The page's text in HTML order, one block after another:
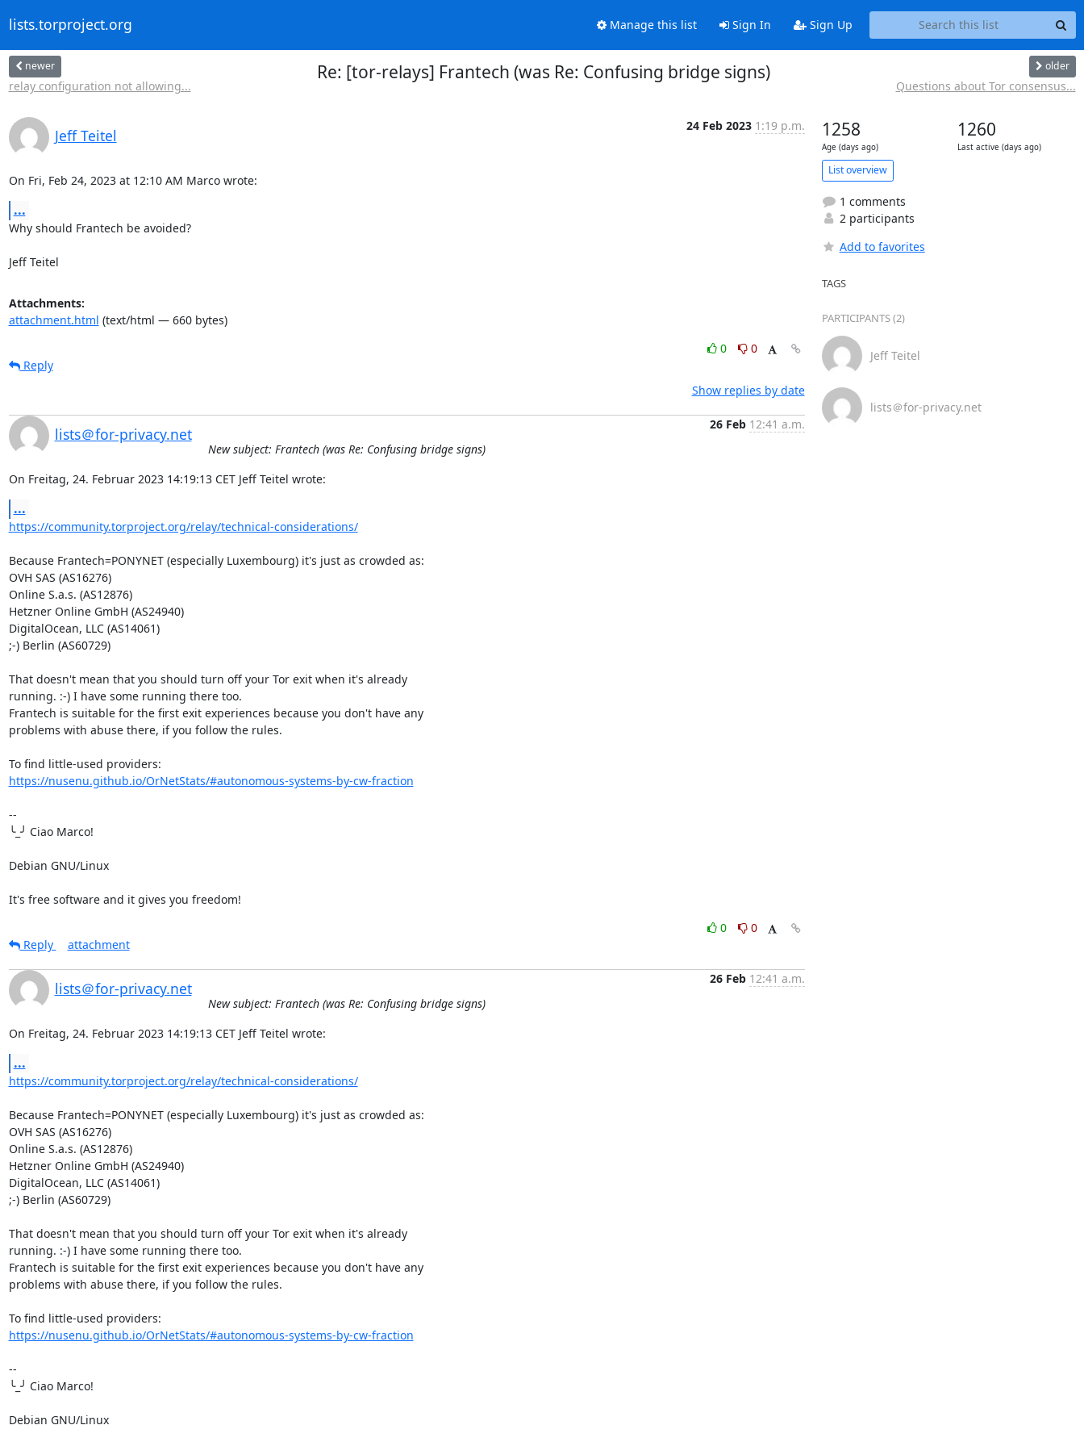
lists.torproject.org Manage this list Sign In Sign Up
newer
relay configuration not allowing...
Re: [tor-relays] Frantech (was Re: Confusing bridge signs) older
Questions about Tor consensus...
Jeff Teitel
24 Feb 2023 1:19 p.m.
On Fri, Feb 24, 2023 at 12:10 AM Marco wrote:
...
Why should Frantech be avoided?
Jeff Teitel
Attachments:
attachment.html (text/html — 660 bytes)
0
0
Reply
Show replies by date
lists＠for-privacy.net
26 Feb 12:41 a.m.
New subject: Frantech (was Re: Confusing bridge signs)
On Freitag, 24. Februar 2023 14:19:13 CET Jeff Teitel wrote:
...
https://community.torproject.org/relay/technical-considerations/
Because Frantech=PONYNET (especially Luxembourg) it's just as crowded as:
OVH SAS (AS16276)
Online S.a.s. (AS12876)
Hetzner Online GmbH (AS24940)
DigitalOcean, LLC (AS14061)
;-) Berlin (AS60729)
That doesn't mean that you should turn off your Tor exit when it's already
running. :-) I have some running there too.
Frantech is suitable for the first exit experiences because you don't have any
problems with abuse there, if you follow the rules.
https://nusenu.github.io/OrNetStats/#autonomous-systems-by-cw-fraction
--
╰_╯ Ciao Marco!
Debian GNU/Linux
It's free software and it gives you freedom!
0
0
Reply
attachment
lists＠for-privacy.net
26 Feb 12:41 a.m.
New subject: Frantech (was Re: Confusing bridge signs)
On Freitag, 24. Februar 2023 14:19:13 CET Jeff Teitel wrote:
...
https://community.torproject.org/relay/technical-considerations/
Because Frantech=PONYNET (especially Luxembourg) it's just as crowded as:
OVH SAS (AS16276)
Online S.a.s. (AS12876)
Hetzner Online GmbH (AS24940)
DigitalOcean, LLC (AS14061)
;-) Berlin (AS60729)
That doesn't mean that you should turn off your Tor exit when it's already
running. :-) I have some running there too.
Frantech is suitable for the first exit experiences because you don't have any
problems with abuse there, if you follow the rules.
https://nusenu.github.io/OrNetStats/#autonomous-systems-by-cw-fraction
--
╰_╯ Ciao Marco!
Debian GNU/Linux
1258
Age (days ago)
1260
Last active (days ago)
List overview
1 comments
2 participants
Add to favorites
TAGS
PARTICIPANTS (2)
Jeff Teitel
lists＠for-privacy.net